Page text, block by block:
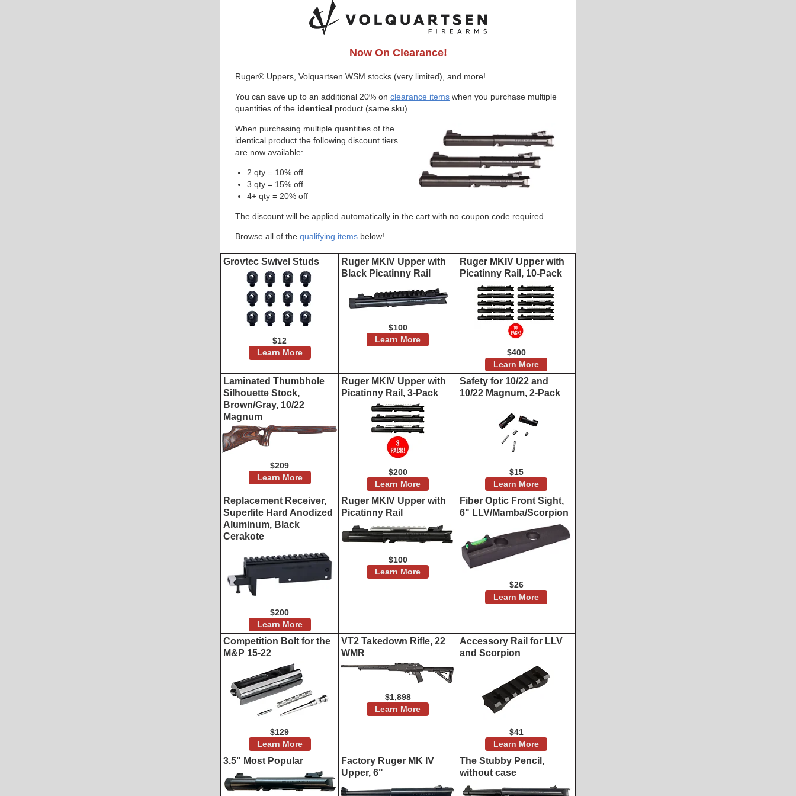
Now On Clearance!
Ruger® Uppers, Volquartsen WSM stocks (very limited), and more!
You can save up to an additional 20% on clearance items when you purchase multiple
quantities of the identical product (same sku).
When purchasing multiple quantities of the
identical product the following discount tiers
are now available:
2 qty = 10% off
3 qty = 15% off
4+ qty = 20% off
The discount will be applied automatically in the cart with no coupon code required.
Browse all of the qualifying items below!
Grovtec Swivel Studs
$12
Learn More
Ruger MKIV Upper with
Black Picatinny Rail
$100
Learn More
Ruger MKIV Upper with
Picatinny Rail, 10-Pack
$400
Learn More
Laminated Thumbhole
Silhouette Stock,
Brown/Gray, 10/22
Magnum
$209
Learn More
Ruger MKIV Upper with
Picatinny Rail, 3-Pack
$200
Learn More
Safety for 10/22 and
10/22 Magnum, 2-Pack
$15
Learn More
Replacement Receiver,
Superlite Hard Anodized
Aluminum, Black
Cerakote
$200
Learn More
Ruger MKIV Upper with
Picatinny Rail
$100
Learn More
Fiber Optic Front Sight,
6" LLV/Mamba/Scorpion
$26
Learn More
Competition Bolt for the
M&P 15-22
$129
Learn More
VT2 Takedown Rifle, 22
WMR
$1,898
Learn More
Accessory Rail for LLV
and Scorpion
$41
Learn More
3.5" Most Popular
Factory Ruger MK IV
Upper, 6"
The Stubby Pencil,
without case